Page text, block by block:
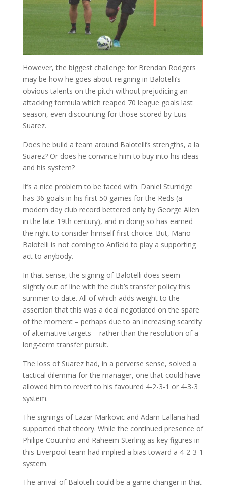
However, the biggest challenge for Brendan Rodgers
may be how he goes about reigning in Balotelli’s
obvious talents on the pitch without prejudicing an
attacking formula which reaped 70 league goals last
season, even discounting for those scored by Luis
Suarez.
Does he build a team around Balotelli’s strengths, a la
Suarez? Or does he convince him to buy into his ideas
and his system?
It’s a nice problem to be faced with. Daniel Sturridge
has 36 goals in his first 50 games for the Reds (a
modern day club record bettered only by George Allen
in the late 19th century), and in doing so has earned
the right to consider himself first choice. But, Mario
Balotelli is not coming to Anfield to play a supporting
act to anybody.
In that sense, the signing of Balotelli does seem
slightly out of line with the club’s transfer policy this
summer to date. All of which adds weight to the
assertion that this was a deal negotiated on the spare
of the moment – perhaps due to an increasing scarcity
of alternative targets – rather than the resolution of a
long-term transfer pursuit.
The loss of Suarez had, in a perverse sense, solved a
tactical dilemma for the manager, one that could have
allowed him to revert to his favoured 4-2-3-1 or 4-3-3
system.
The signings of Lazar Markovic and Adam Lallana had
supported that theory. While the continued presence of
Philipe Coutinho and Raheem Sterling as key figures in
this Liverpool team had implied a bias toward a 4-2-3-1
system.
The arrival of Balotelli could be a game changer in that